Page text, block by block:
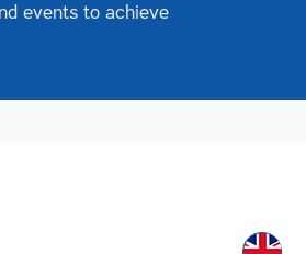
events to achieve